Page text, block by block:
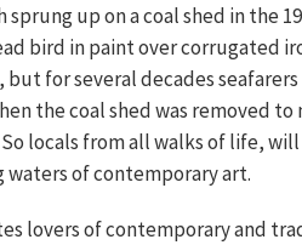
up on a coal shed in the
bird in paint over corrugated
for several decades
the coal shed was removed to
locals from all walks of life,
of contemporary art.
lovers of contemporary and